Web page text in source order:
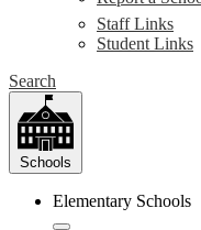
Staff Links
Student Links
Search
Schools
Elementary Schools